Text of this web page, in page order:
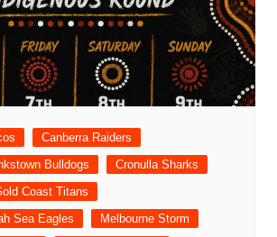
Canberra Raiders
Bulldogs
Cronulla Sharks
Coast Titans
Sea Eagles
Melbourne Storm